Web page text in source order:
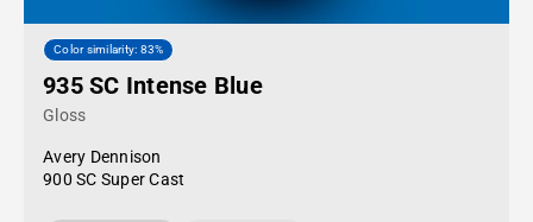
Color similarity: 83%
935 SC Intense Blue
Gloss
Avery Dennison
900 SC Super Cast